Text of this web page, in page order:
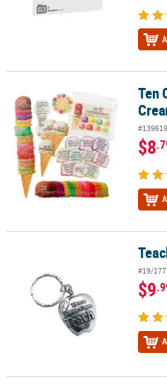
Ten Commandments Ice Cream
Ten
$8
#19/177
$9